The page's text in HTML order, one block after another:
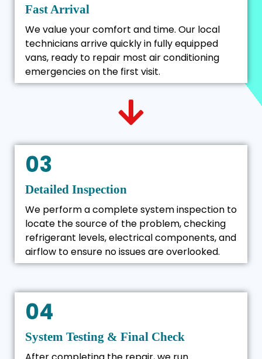
Fast Arrival
We value your comfort and time. Our local
technicians arrive quickly in fully equipped
vans, ready to repair most air conditioning
emergencies on the first visit.
03
Detailed Inspection
We perform a complete system inspection to
locate the source of the problem, checking
refrigerant levels, electrical components, and
airflow to ensure no issues are overlooked.
04
System Testing & Final Check